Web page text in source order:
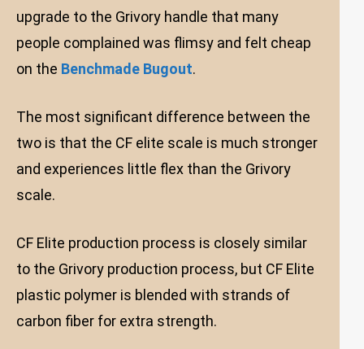
upgrade to the Grivory handle that many
people complained was flimsy and felt cheap
on the Benchmade Bugout.
The most significant difference between the
two is that the CF elite scale is much stronger
and experiences little flex than the Grivory
scale.
CF Elite production process is closely similar
to the Grivory production process, but CF Elite
plastic polymer is blended with strands of
carbon fiber for extra strength.